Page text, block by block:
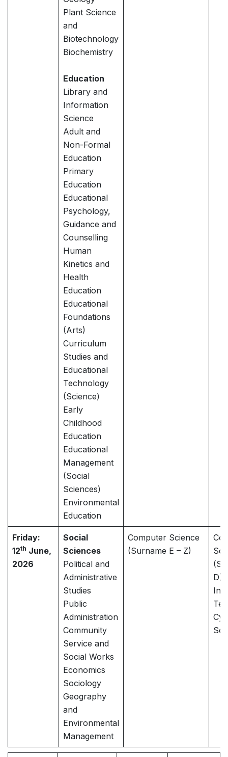
Plant Science
and
Biotechnology
Biochemistry
Education
Library and
Information
Science
Adult and
Non-Formal
Education
Primary
Education
Educational
Psychology,
Guidance and
Counselling
Human
Kinetics and
Health
Education
Educational
Foundations
(Arts)
Curriculum
Studies and
Educational
Technology
(Science)
Early
Childhood
Education
Educational
Management
(Social
Sciences)
Environmental
Education
Friday:
12th June,
2026
Social
Sciences
Political and
Administrative
Studies
Public
Administration
Community
Service and
Social Works
Economics
Sociology
Geography
and
Environmental
Management
Computer Science
(Surname E – Z)
D)